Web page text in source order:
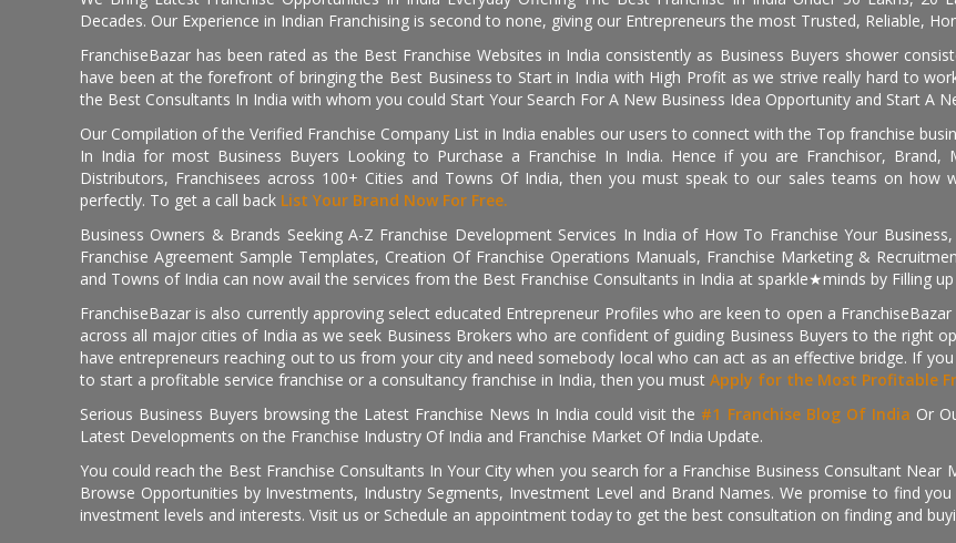
Decades. Our Experience in Indian Franchising is second to none, giving our Entrepreneurs the most Trusted, Reliable,
FranchiseBazar has been rated as the Best Franchise Websites in India consistently as Business Buyers shower
have been at the forefront of bringing the Best Business to Start in India with High Profit as we strive really hard to
the Best Consultants In India with whom you could Start Your Search For A New Business Idea Opportunity and Start A
Our Compilation of the Verified Franchise Company List in India enables our users to connect with the Top franchise
In India for most Business Buyers Looking to Purchase a Franchise In India. Hence if you are Franchisor,
Distributors, Franchisees across 100+ Cities and Towns Of India, then you must speak to our sales teams on how
perfectly. To get a call back List Your Brand Now For Free.
Business Owners & Brands Seeking A-Z Franchise Development Services In India of How To Franchise Your
Franchise Agreement Sample Templates, Creation Of Franchise Operations Manuals, Franchise Marketing &
and Towns of India can now avail the services from the Best Franchise Consultants in India at sparkle★minds by Filling
FranchiseBazar is also currently approving select educated Entrepreneur Profiles who are keen to open a
across all major cities of India as we seek Business Brokers who are confident of guiding Business Buyers to the right
have entrepreneurs reaching out to us from your city and need somebody local who can act as an effective bridge. If
to start a profitable service franchise or a consultancy franchise in India, then you must Apply for the Most Profitable
Serious Business Buyers browsing the Latest Franchise News In India could visit the #1 Franchise Blog Of India Or
Latest Developments on the Franchise Industry Of India and Franchise Market Of India Update.
You could reach the Best Franchise Consultants In Your City when you search for a Franchise Business Consultant Near
Browse Opportunities by Investments, Industry Segments, Investment Level and Brand Names. We promise to find
investment levels and interests. Visit us or Schedule an appointment today to get the best consultation on finding and